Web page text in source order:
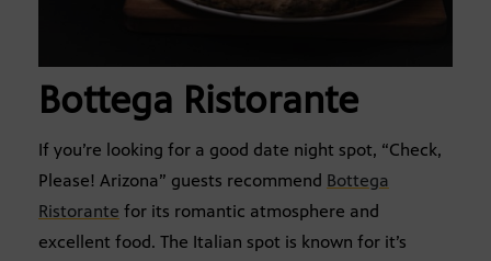
Bottega Ristorante
If you’re looking for a good date night spot, “Check,
Please! Arizona” guests recommend Bottega
Ristorante for its romantic atmosphere and
excellent food. The Italian spot is known for it’s